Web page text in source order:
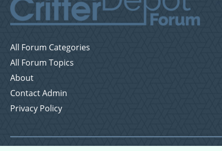
All Forum Categories
All Forum Topics
About
Contact Admin
Privacy Policy